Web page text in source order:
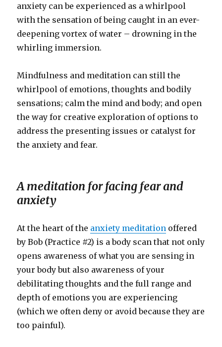
anxiety can be experienced as a whirlpool
with the sensation of being caught in an ever-
deepening vortex of water – drowning in the
whirling immersion.
Mindfulness and meditation can still the
whirlpool of emotions, thoughts and bodily
sensations; calm the mind and body; and open
the way for creative exploration of options to
address the presenting issues or catalyst for
the anxiety and fear.
A meditation for facing fear and
anxiety
At the heart of the anxiety meditation offered
by Bob (Practice #2) is a body scan that not only
opens awareness of what you are sensing in
your body but also awareness of your
debilitating thoughts and the full range and
depth of emotions you are experiencing
(which we often deny or avoid because they are
too painful).